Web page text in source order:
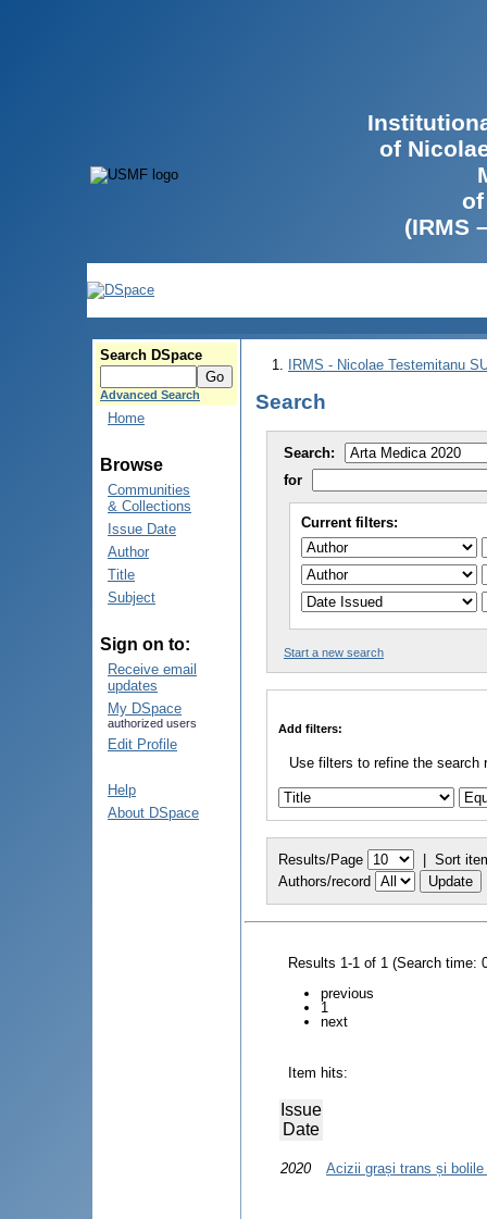
of
(IRMS
Search DSpace
Advanced Search
Home
Browse
Communities
& Collections
Issue Date
Author
Title
Subject
Sign on to:
Receive email
updates
My DSpace
authorized users
Edit Profile
Help
About DSpace
IRMS - Nicolae Testemitanu
Search
Search:
for
Current filters:
Start a new search
Add filters:
Use filters to refine the search
Results/Page | Sort
Authors/record
Results 1-1 of 1 (Search time:
previous
1
next
Item hits:
Issue
Date
2020 Acizii grași trans și